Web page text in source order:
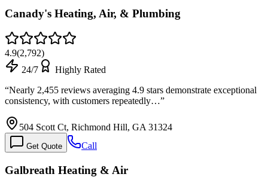
Canady's Heating, Air, & Plumbing
4.9(2,792)
24/7
Highly Rated
“Nearly 2,455 reviews averaging 4.9 stars demonstrate exceptional
consistency, with customers repeatedly…”
504 Scott Ct, Richmond Hill, GA 31324
Get Quote Call
Galbreath Heating & Air